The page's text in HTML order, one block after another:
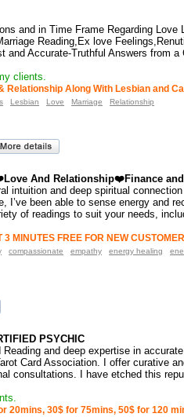
and in Time Frame Regarding Love
Reading,Ex love
and Accurate-Truthful Answers from a
clients.
Relationship Along With Lesbian and
Lesbian Love Marriage Relationship
And Relationship❤️Finance and
intuition and deep spiritual
I’ve been able to sense energy and
of readings to suit your needs,
MINUTES FREE FOR NEW
compassionate empathy energy healing
PSYCHIC
and deep expertise in
Card Association. I offer curative
consultations. I have etched this
20mins, 30$ for 75mins, 50$ for 120